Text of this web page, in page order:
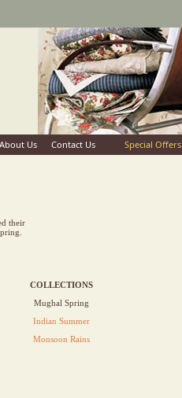
About Us Contact Us Special Offers
their
COLLECTIONS
Mughal Spring
Indian Summer
Monsoon Rains